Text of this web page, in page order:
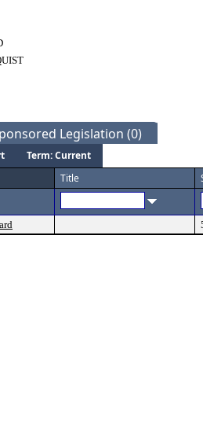
Legislation (0)
Term: Current
Title